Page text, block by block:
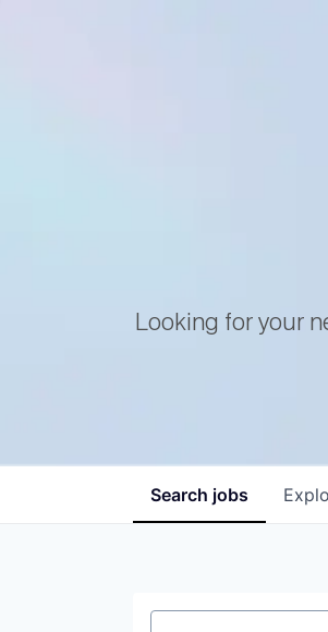
Looking for your
Search jobs